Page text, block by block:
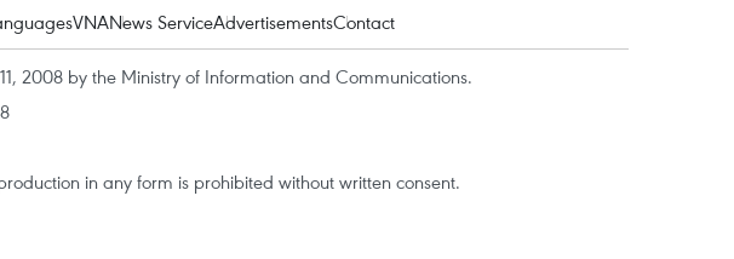
VNANews ServiceAdvertisementsContact
2008 by the Ministry of Information and Communications.
in any form is prohibited without written consent.